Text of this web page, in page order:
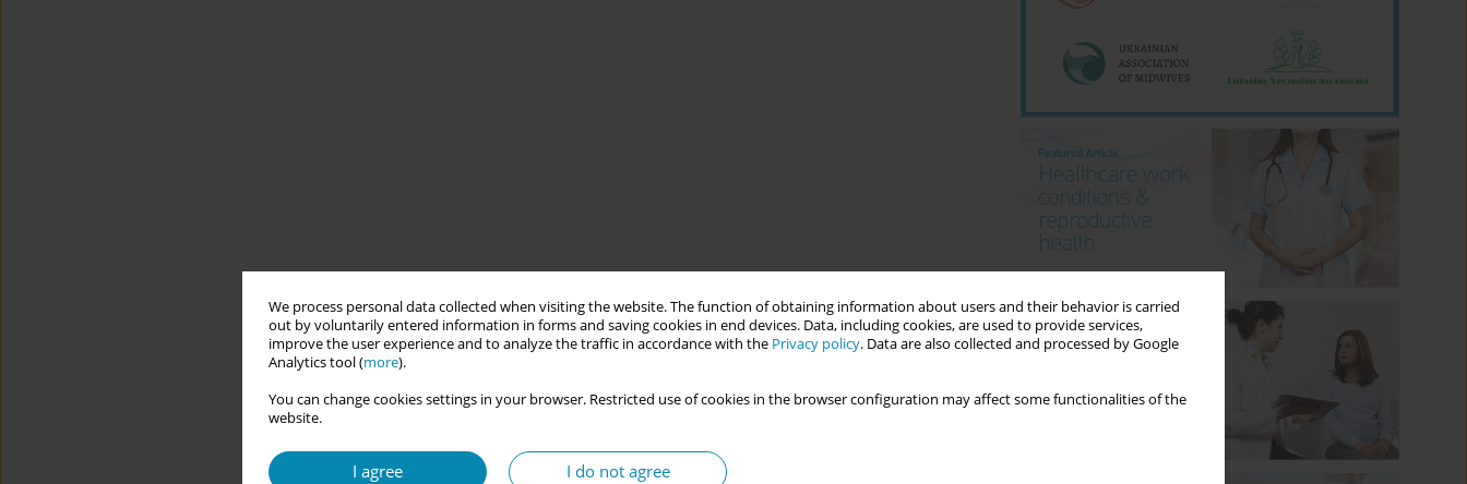
We process personal data collected when visiting the website. The function of obtaining information about users and their behavior is carried
out by voluntarily entered information in forms and saving cookies in end devices. Data, including cookies, are used to provide services,
improve the user experience and to analyze the traffic in accordance with the Privacy policy. Data are also collected and processed by Google
Analytics tool (more).
You can change cookies settings in your browser. Restricted use of cookies in the browser configuration may affect some functionalities of the
website.
I agree I do not agree